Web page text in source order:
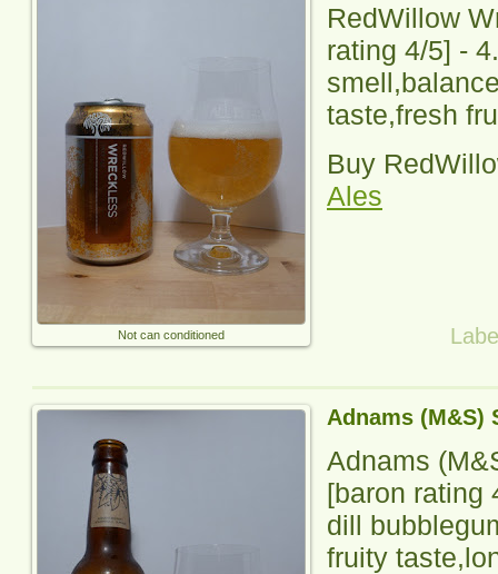
Not can conditioned
RedWillow
rating 4/5] -
taste,fresh
Buy
Ales
Adnams (M&S)
Adnams
[baron rating
dill
fruity